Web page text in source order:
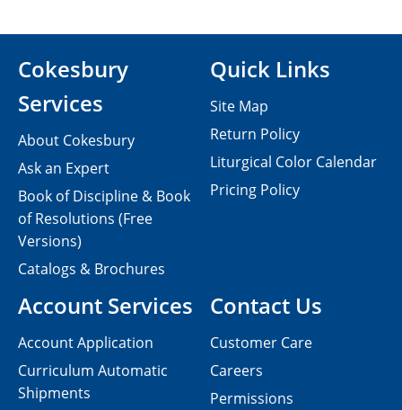
Contact Us
Customer Care
Careers
Permissions
Cokesbury
Services
About Cokesbury
Ask an Expert
Book of Discipline & Book
of Resolutions (Free
Versions)
Catalogs & Brochures
Account Services
Account Application
Curriculum Automatic
Shipments
Quick Links
Site Map
Return Policy
Liturgical Color Calendar
Pricing Policy